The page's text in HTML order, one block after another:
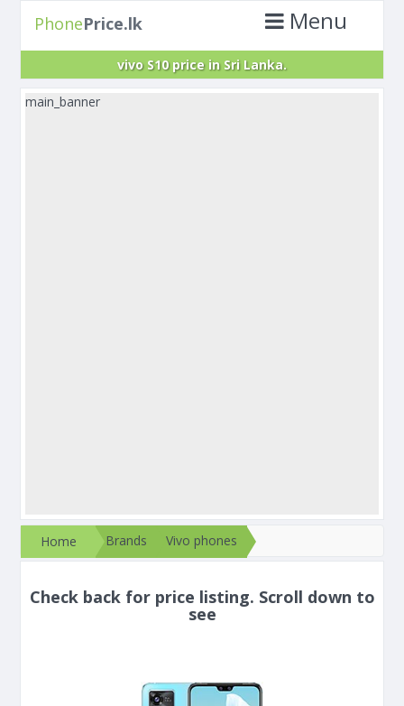
PhonePrice.lk Menu
vivo S10 price in Sri Lanka.
main_banner
Home Brands Vivo phones
Check back for price listing. Scroll down to
see